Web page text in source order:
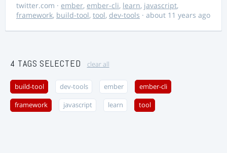
twitter.com · ember, ember-cli, learn, javascript,
framework, build-tool, tool, dev-tools · about 11 years ago
4 TAGS SELECTED clear all
build-tool dev-tools ember ember-cli
framework javascript learn tool